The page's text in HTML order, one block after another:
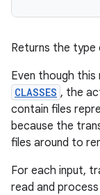
Returns the
Even though this
CLASSES , the
contain files
because the
files around to
For each input,
read and